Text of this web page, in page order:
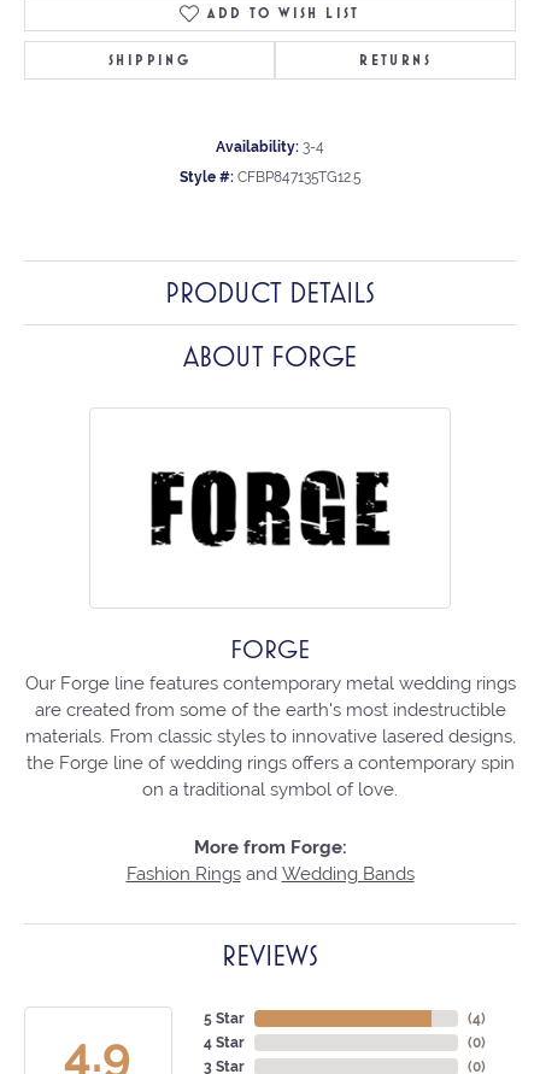
ADD TO WISH LIST
SHIPPING RETURNS
Availability: 3-4
Style #: CFBP847135TG12.5
PRODUCT DETAILS
ABOUT FORGE
FORGE
Our Forge line features contemporary metal wedding rings
are created from some of the earth's most indestructible
materials. From classic styles to innovative lasered designs,
the Forge line of wedding rings offers a contemporary spin
on a traditional symbol of love.
More from Forge:
Fashion Ringsand Wedding Bands
REVIEWS
4.9
5 Star
4 Star
3 Star
(4)
(0)
(0)